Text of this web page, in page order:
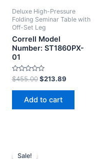
Deluxe High-Pressure
Folding Seminar Table with
Off-Set Leg
Correll Model
Number: ST1860PX-
01
Rated
0
out
$455.00 $213.89
Add to cart
Sale!
Sale!